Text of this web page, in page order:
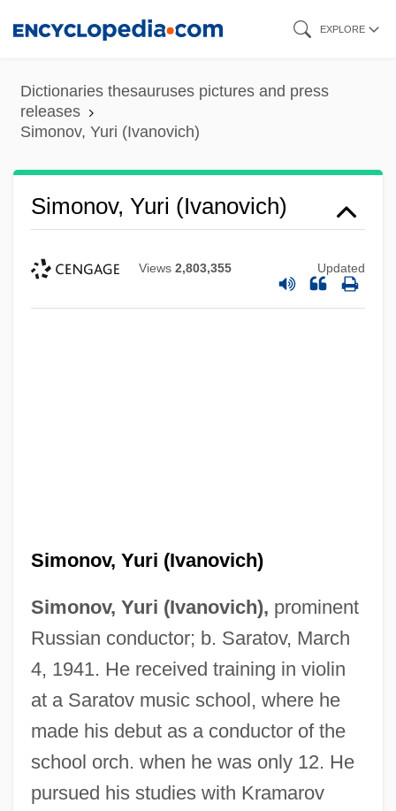
content
EXPLORE
Dictionaries thesauruses pictures and press
releases
Simonov, Yuri (Ivanovich)
Simonov, Yuri (Ivanovich)
Views 2,803,355 Updated
Simonov, Yuri (Ivanovich)
Simonov, Yuri (Ivanovich), prominent
Russian conductor; b. Saratov, March
4, 1941. He received training in violin
at a Saratov music school, where he
made his debut as a conductor of the
school orch. when he was only 12. He
pursued his studies with Kramarov